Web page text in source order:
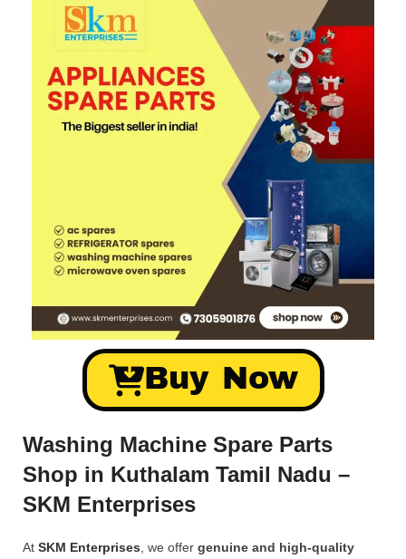
Buy Now
Washing Machine Spare Parts
Shop in Kuthalam Tamil Nadu –
SKM Enterprises
At SKM Enterprises , we offer genuine and high-quality